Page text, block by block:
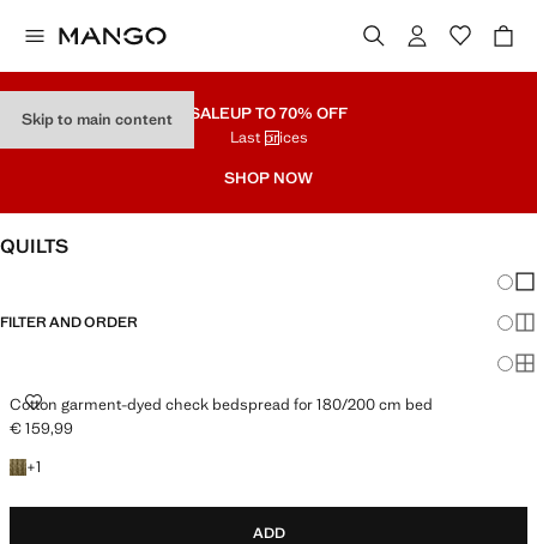
Skip to main content SALEUP TO 70% OFF
Last prices
SHOP NOW
QUILTS
FILTER AND ORDER
Cotton garment-dyed check bedspread for 180/200 cm bed
COTTON GARMENT-DYED CHECK BEDSPREAD FOR 180/200 CM BED
Current price [€ 159,99 ]
€ 159,99
+1
+1 colour
ADD